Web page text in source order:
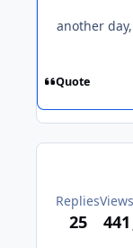
another
Quote
Replies
25
Views
441